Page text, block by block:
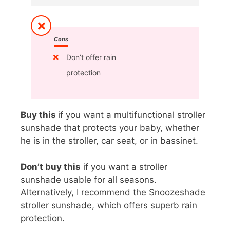
Cons
Don’t offer rain
protection
Buy this if you want a multifunctional stroller
sunshade that protects your baby, whether
he is in the stroller, car seat, or in bassinet.
Don’t buy this if you want a stroller
sunshade usable for all seasons.
Alternatively, I recommend the Snoozeshade
stroller sunshade, which offers superb rain
protection.